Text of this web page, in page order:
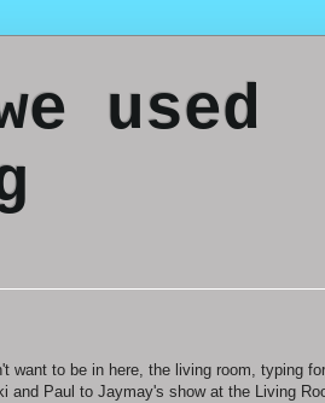
used
want to be in here, the living room, typing for
and Paul to Jaymay's show at the Living